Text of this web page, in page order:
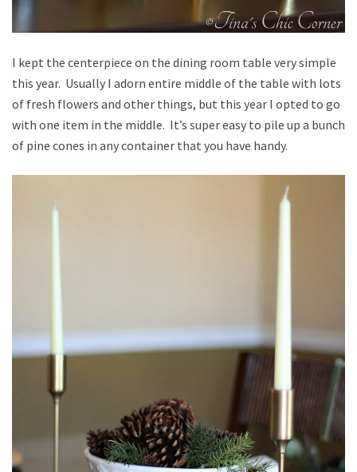
I kept the centerpiece on the dining room table very simple
this year. Usually I adorn entire middle of the table with lots
of fresh flowers and other things, but this year I opted to go
with one item in the middle. It’s super easy to pile up a bunch
of pine cones in any container that you have handy.